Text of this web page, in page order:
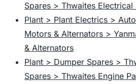
Spares > Thwaites Electrical
Plant > Plant Electrics >
Motors & Alternators >
& Alternators
Plant > Dumper Spares >
Spares > Thwaites Engine